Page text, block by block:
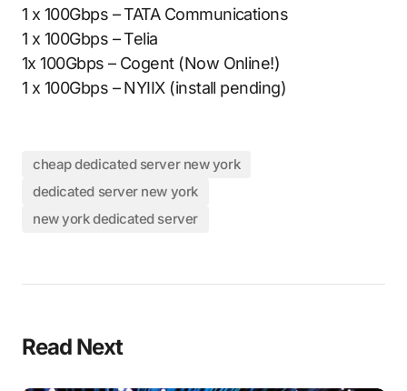
1 x 100Gbps – TATA Communications
1 x 100Gbps – Telia
1x 100Gbps – Cogent (Now Online!)
1 x 100Gbps – NYIIX (install pending)
cheap dedicated server new york
dedicated server new york
new york dedicated server
Read Next